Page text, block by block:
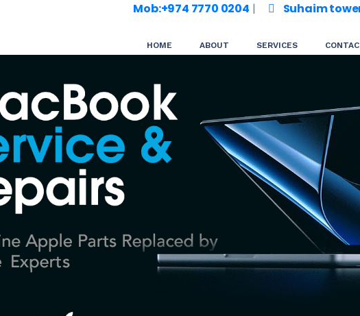
Mob:+974 7770 0204 | Suhaim
HOME ABOUT SERVICES